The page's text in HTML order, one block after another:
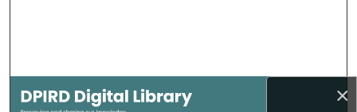
×
My Account